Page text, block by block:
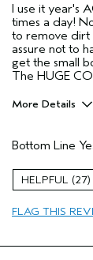
I use it year's
times a day!
to remove dirt
assure not to
get the small
The HUGE
More Details
Primary Hair
Skin Type
Bottom Line
27
FLAG THIS